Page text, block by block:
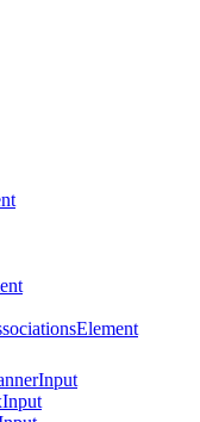
Element
Input
Input